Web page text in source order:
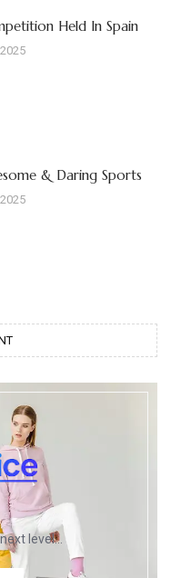
Held In Spain
& Daring Sports
level…